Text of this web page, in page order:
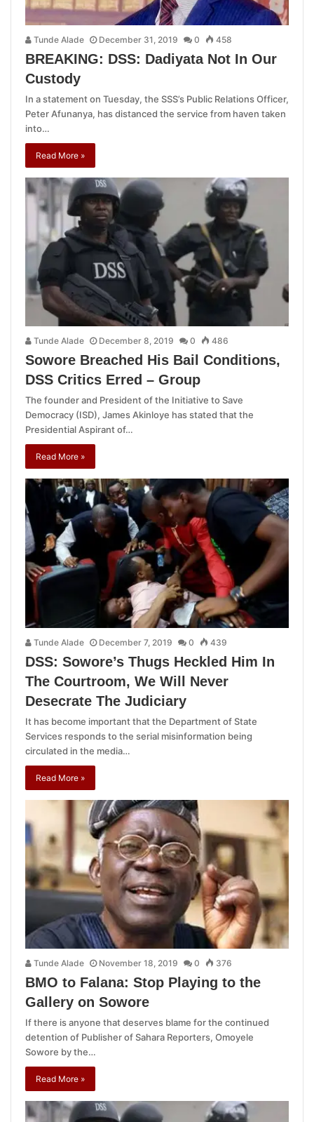
Tunde Alade December 31, 2019 0 458
BREAKING: DSS: Dadiyata Not In Our
Custody
In a statement on Tuesday, the SSS’s Public Relations Officer,
Peter Afunanya, has distanced the service from haven taken
into…
Read More »
Tunde Alade December 8, 2019 0 486
Sowore Breached His Bail Conditions,
DSS Critics Erred – Group
The founder and President of the Initiative to Save
Democracy (ISD), James Akinloye has stated that the
Presidential Aspirant of…
Read More »
Tunde Alade December 7, 2019 0 439
DSS: Sowore’s Thugs Heckled Him In
The Courtroom, We Will Never
Desecrate The Judiciary
It has become important that the Department of State
Services responds to the serial misinformation being
circulated in the media…
Read More »
Tunde Alade November 18, 2019 0 376
BMO to Falana: Stop Playing to the
Gallery on Sowore
If there is anyone that deserves blame for the continued
detention of Publisher of Sahara Reporters, Omoyele
Sowore by the…
Read More »